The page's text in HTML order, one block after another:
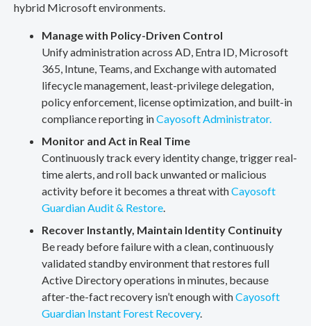
hybrid Microsoft environments.
Manage with Policy-Driven Control
Unify administration across AD, Entra ID, Microsoft
365, Intune, Teams, and Exchange with automated
lifecycle management, least-privilege delegation,
policy enforcement, license optimization, and built-in
compliance reporting inCayosoft Administrator.
Monitor and Act in Real Time
Continuously track every identity change, trigger real-
time alerts, and roll back unwanted or malicious
activity before it becomes a threat withCayosoft
Guardian Audit & Restore.
Recover Instantly, Maintain Identity Continuity
Be ready before failure with a clean, continuously
validated standby environment that restores full
Active Directory operations in minutes, because
after-the-fact recovery isn’t enough withCayosoft
Guardian Instant Forest Recovery.